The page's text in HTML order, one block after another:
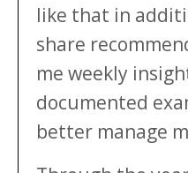
like that in
share
me weekly
documented
better manage